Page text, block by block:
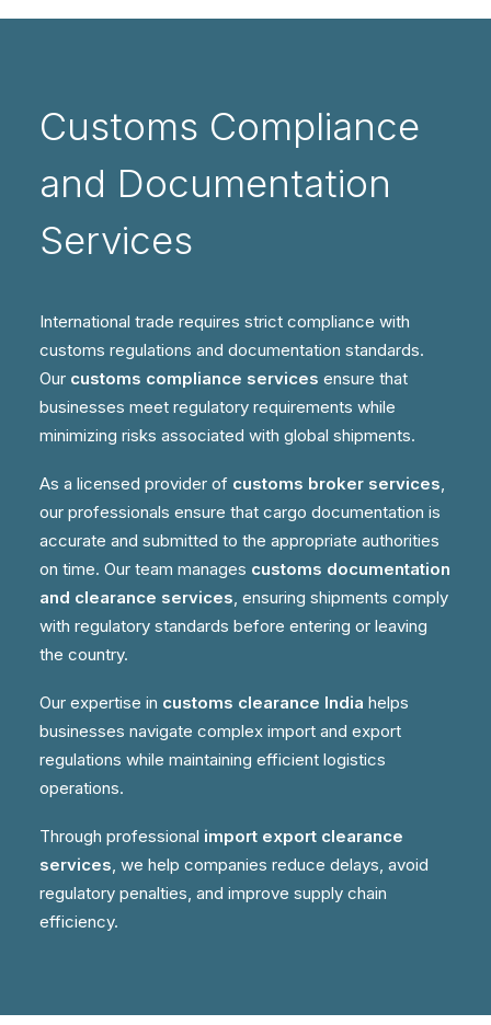
Customs Compliance
and Documentation
Services
International trade requires strict compliance with
customs regulations and documentation standards.
Our customs compliance services ensure that
businesses meet regulatory requirements while
minimizing risks associated with global shipments.
As a licensed provider of customs broker services,
our professionals ensure that cargo documentation is
accurate and submitted to the appropriate authorities
on time. Our team manages customs documentation
and clearance services, ensuring shipments comply
with regulatory standards before entering or leaving
the country.
Our expertise in customs clearance India helps
businesses navigate complex import and export
regulations while maintaining efficient logistics
operations.
Through professional import export clearance
services, we help companies reduce delays, avoid
regulatory penalties, and improve supply chain
efficiency.